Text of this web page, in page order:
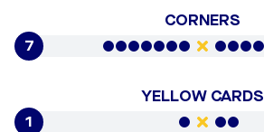
CORNERS
7
YELLOW CARDS
1